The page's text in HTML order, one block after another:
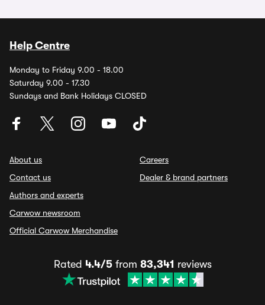
Help Centre
Monday to Friday 9.00 - 18.00
Saturday 9.00 - 17.30
Sundays and Bank Holidays CLOSED
About us
Contact us
Authors and experts
Carwow newsroom
Official Carwow Merchandise
Careers
Dealer & brand partners
Rated 4.4/5from 83,341 reviews